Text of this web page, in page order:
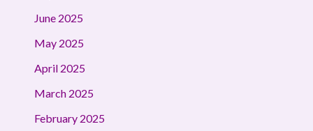
June 2025
May 2025
April 2025
March 2025
February 2025